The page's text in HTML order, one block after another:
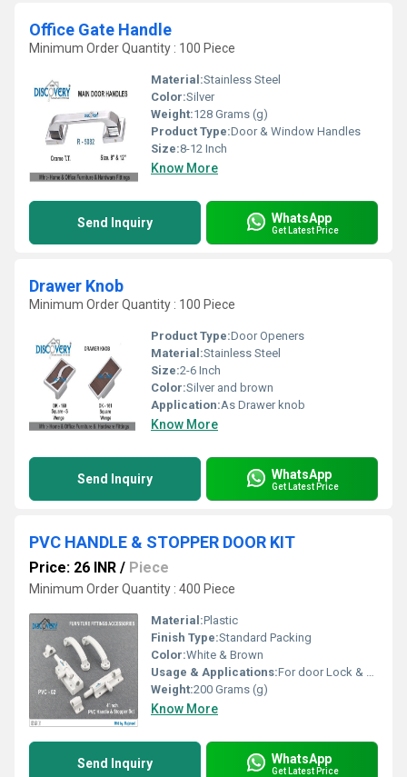
Office Gate Handle
Minimum Order Quantity : 100 Piece
Material:Stainless Steel
Color:Silver
Weight:128 Grams (g)
Product Type:Door & Window Handles
Size:8-12 Inch
Know More
Send Inquiry WhatsApp
Get Latest Price
Drawer Knob
Minimum Order Quantity : 100 Piece
Product Type:Door Openers
Material:Stainless Steel
Size:2-6 Inch
Color:Silver and brown
Application:As Drawer knob
Know More
Send Inquiry WhatsApp
Get Latest Price
PVC HANDLE & STOPPER DOOR KIT
Price: 26 INR / Piece
Minimum Order Quantity : 400 Piece
Material:Plastic
Finish Type:Standard Packing
Color:White & Brown
Usage & Applications:For door Lock & Door Stopper
Weight:200 Grams (g)
Know More
Send Inquiry WhatsApp
Get Latest Price